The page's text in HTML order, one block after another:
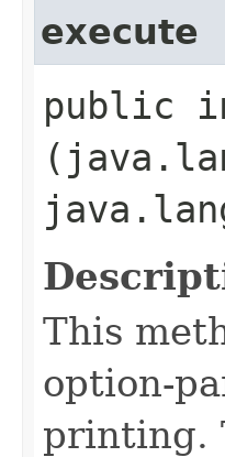
execute
public
This
option-
printing.